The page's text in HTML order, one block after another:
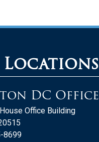
DC Office
Office Building
8699